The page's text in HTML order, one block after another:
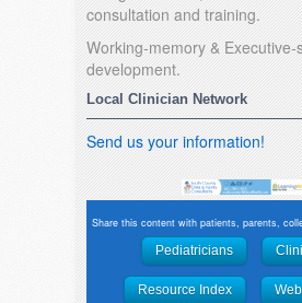
consultation and training.
Working-memory & Executive-
development.
Local Clinician Network
Send us your information!
Share this content with patients, parents,
Pediatricians
Resource Index